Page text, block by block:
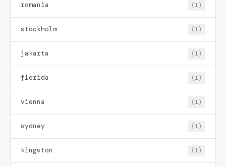
romania (1)
stockholm (1)
jakarta (1)
florida (1)
vienna (1)
sydney (1)
kingston (1)